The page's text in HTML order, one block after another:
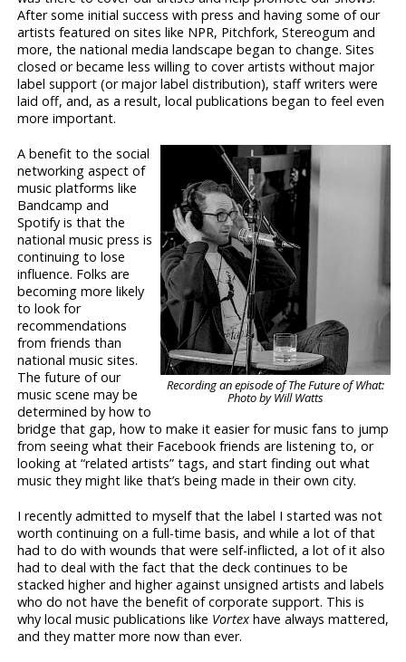
After some initial success with press and having some of our
artists featured on sites like NPR, Pitchfork, Stereogum and
more, the national media landscape began to change. Sites
closed or became less willing to cover artists without major
label support (or major label distribution), staff writers were
laid off, and, as a result, local publications began to feel even
more important.
Recording an episode of The Future of What:
Photo by Will Watts
A benefit to the social
networking aspect of
music platforms like
Bandcamp and
Spotify is that the
national music press is
continuing to lose
influence. Folks are
becoming more likely
to look for
recommendations
from friends than
national music sites.
The future of our
music scene may be
determined by how to
bridge that gap, how to make it easier for music fans to jump
from seeing what their Facebook friends are listening to, or
looking at “related artists” tags, and start finding out what
music they might like that’s being made in their own city.
I recently admitted to myself that the label I started was not
worth continuing on a full-time basis, and while a lot of that
had to do with wounds that were self-inflicted, a lot of it also
had to deal with the fact that the deck continues to be
stacked higher and higher against unsigned artists and labels
who do not have the benefit of corporate support. This is
why local music publications like Vortex have always mattered,
and they matter more now than ever.